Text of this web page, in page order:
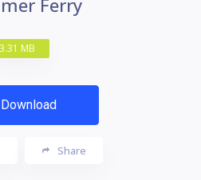
3.31 MB
Download
Share